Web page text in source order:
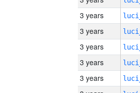
3 years
3 years
3 years
3 years
3 years